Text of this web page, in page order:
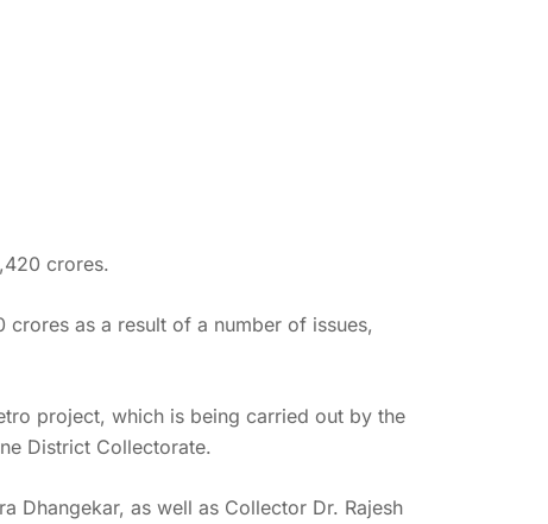
crores.
as a result of a number of issues,
project, which is being carried out by the
District Collectorate.
Dhangekar, as well as Collector Dr. Rajesh